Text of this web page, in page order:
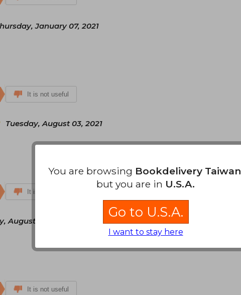
January 07, 2021
It is not useful
Tuesday, August 03, 2021
It is not useful
August 10, 2021
It is not useful
You are browsing Bookdelivery Taiwan
but you are in U.S.A.
Go to U.S.A.
I want to stay here